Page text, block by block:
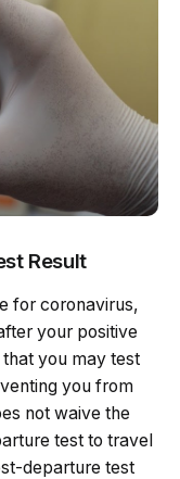
Result
for coronavirus,
your positive
you may test
you from
not waive the
test to travel
departure test